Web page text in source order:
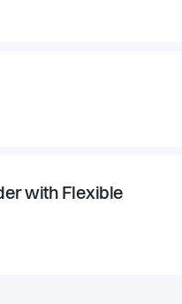
with Flexible